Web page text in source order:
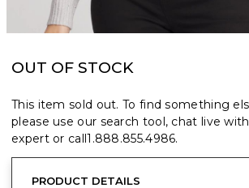
OUT OF STOCK
This item sold out. To find something
please use our search tool, chat live
expert or call1.888.855.4986.
PRODUCT DETAILS